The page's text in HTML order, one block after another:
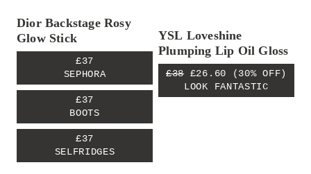
Dior Backstage Rosy
Glow Stick
£37
SEPHORA
£37
BOOTS
£37
SELFRIDGES
YSL Loveshine
Plumping Lip Oil Gloss
£38 £26.60
(30% OFF)
LOOK FANTASTIC